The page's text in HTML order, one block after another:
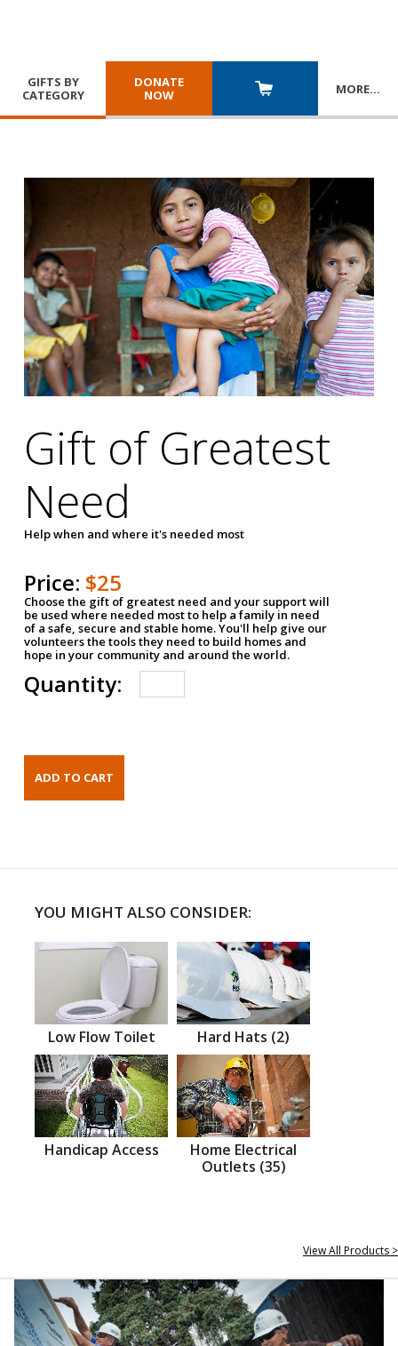
GIFTS BY
CATEGORY
DONATE
NOW
MORE…
Gift of Greatest
Need
Help when and where it's needed most
Price: $25
Choose the gift of greatest need and your support will
be used where needed most to help a family in need
of a safe, secure and stable home. You'll help give our
volunteers the tools they need to build homes and
hope in your community and around the world.
Quantity:
YOU MIGHT ALSO CONSIDER:
Low Flow Toilet Hard Hats (2)
Handicap Access
Home Electrical
Outlets (35)
View All Products >